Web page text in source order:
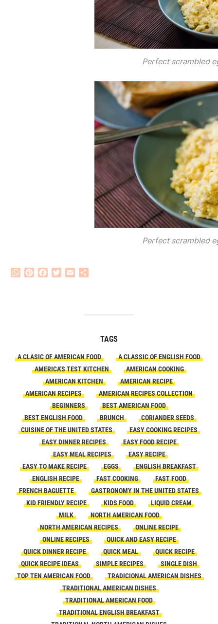
Perfect scrambled
Perfect scrambled
WhatsApp
PinterestFacebook
Twitter
Email
TAGS
A CLASIC OF AMERICAN FOOD
A CLASSIC OF ENGLISH FOOD
AMERICA'S TEST KITCHEN
AMERICAN COOKING
AMERICAN KITCHEN
AMERICAN RECIPE
AMERICAN RECIPES
AMERICAN RECIPES COLLECTION
BEGINNERS
BEST AMERICAN FOOD
BEST ENGLISH FOOD
BRUNCH
CORIANDER SEEDS
CUISINE OF THE UNITED STATES
EASY COOKING RECIPES
EASY DINNER RECIPES
EASY FOOD RECIPE
EASY MEAL RECIPES
EASY RECIPE
EASY TO MAKE RECIPE
EGGS
ENGLISH BREAKFAST
ENGLISH RECIPE
FAST COOKING
FAST FOOD
FRENCH BAGUETTE
GASTRONOMY IN THE UNITED STATES
KID FRIENDLY RECIPE
KIDS FOOD
LIQUID CREAM
MILK
NORTH AMERICAN FOOD
NORTH AMERICAN RECIPES
ONLINE RECIPE
ONLINE RECIPES
QUICK AND EASY RECIPE
QUICK DINNER RECIPE
QUICK MEAL
QUICK RECIPE
QUICK RECIPE IDEAS
SIMPLE RECIPES
SINGLE DISH
TOP TEN AMERICAN FOOD
TRADICIONAL AMERICAN DISHES
TRADITIONAL AMERICAN DISHES
TRADITIONAL AMERICAN FOOD
TRADITIONAL ENGLISH BREAKFAST